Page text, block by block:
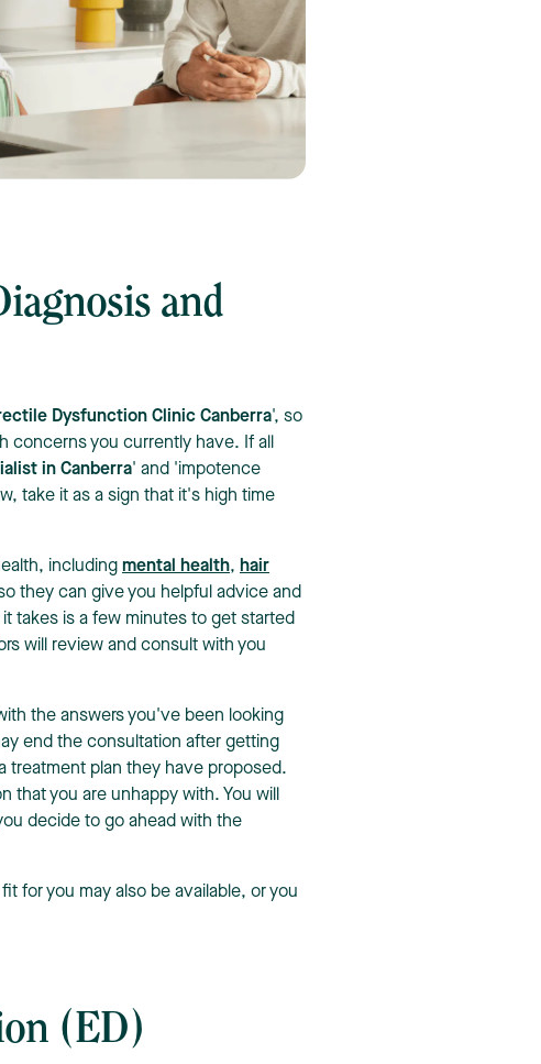
and
Dysfunction Clinic Canberra', so
concerns you currently have. If all
in Canberra' and 'impotence
take it as a sign that it's high time
including mental health, hair
they can give you helpful advice and
takes is a few minutes to get started
will review and consult with you
the answers you've been looking
end the consultation after getting
treatment plan they have proposed.
that you are unhappy with. You will
decide to go ahead with the
for you may also be available, or you
(ED)